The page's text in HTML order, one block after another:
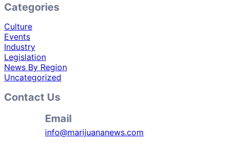
Categories
Culture
Events
Industry
Legislation
News By Region
Uncategorized
Contact Us
Email
info@marijuananews.com